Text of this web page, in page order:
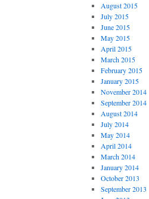
August 2015
July 2015
June 2015
May 2015
April 2015
March 2015
February 2015
January 2015
November 2014
September 2014
August 2014
July 2014
May 2014
April 2014
March 2014
January 2014
October 2013
September 2013